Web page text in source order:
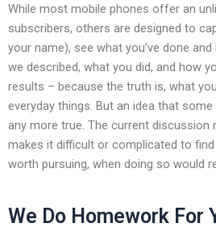
While most mobile phones offer an
subscribers, others are designed to
your name), see what you’ve done
we described, what you did, and how
results – because the truth is, what
everyday things. But an idea that
any more true. The current discussion
makes it difficult or complicated to
worth pursuing, when doing so would
We Do Homework For